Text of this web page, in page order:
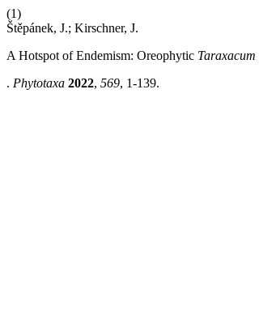
(1)
Štěpánek, J.; Kirschner, J.
A Hotspot of Endemism: Oreophytic Taraxacum
. Phytotaxa 2022, 569, 1-139.